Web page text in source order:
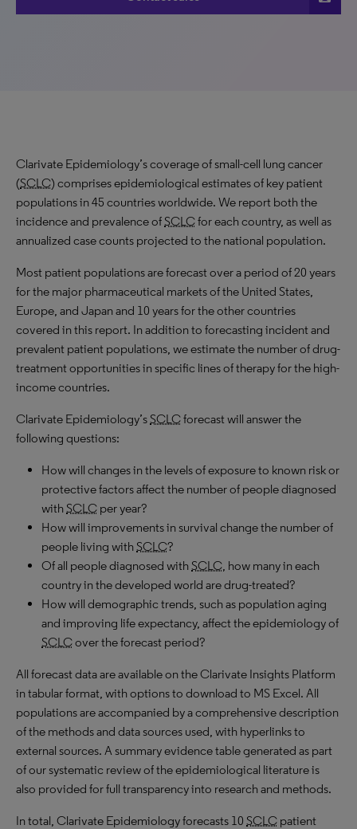
Clarivate Epidemiology’s coverage of small-cell lung cancer
(SCLC) comprises epidemiological estimates of key patient
populations in 45 countries worldwide. We report both the
incidence and prevalence ofSCLCfor each country, as well as
annualized case counts projected to the national population.
Most patient populations are forecast over a period of 20 years
for the major pharmaceutical markets of the United States,
Europe, and Japan and 10 years for the other countries
covered in this report. In addition to forecasting incident and
prevalent patient populations, we estimate the number of drug-
treatment opportunities in specific lines of therapy for the high-
income countries.
Clarivate Epidemiology’sSCLCforecast will answer the
following questions:
How will changes in the levels of exposure to known risk or
protective factors affect the number of people diagnosed
withSCLC per year?
How will improvements in survival change the number of
people living withSCLC?
Of all people diagnosed withSCLC, how many in each
country in the developed world are drug-treated?
How will demographic trends, such as population aging
and improving life expectancy, affect the epidemiology of
SCLCover the forecast period?
All forecast data are available on the Clarivate Insights Platform
in tabular format, with options to download to MS Excel. All
populations are accompanied by a comprehensive description
of the methods and data sources used, with hyperlinks to
external sources. A summary evidence table generated as part
of our systematic review of the epidemiological literature is
also provided for full transparency into research and methods.
In total, Clarivate Epidemiology forecasts 10 SCLC patient